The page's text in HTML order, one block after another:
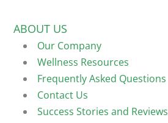
ABOUT US
Our Company
Wellness Resources
Frequently Asked Questions
Contact Us
Success Stories and Reviews